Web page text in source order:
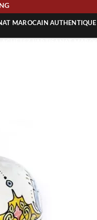
MAROCAIN
MAROCAIN